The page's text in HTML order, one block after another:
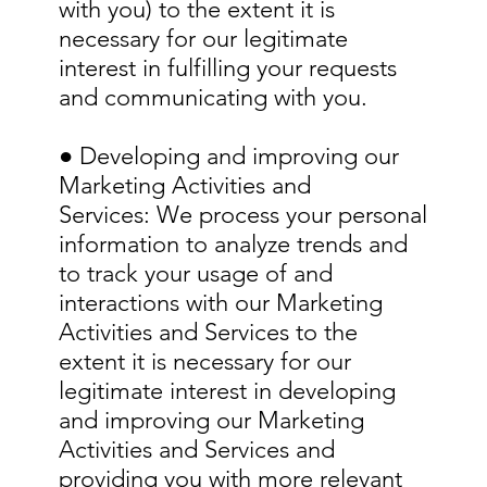
with you) to the extent it is
necessary for our legitimate
interest in fulfilling your requests
and communicating with you.
● Developing and improving our
Marketing Activities and
Services: We process your personal
information to analyze trends and
to track your usage of and
interactions with our Marketing
Activities and Services to the
extent it is necessary for our
legitimate interest in developing
and improving our Marketing
Activities and Services and
providing you with more relevant